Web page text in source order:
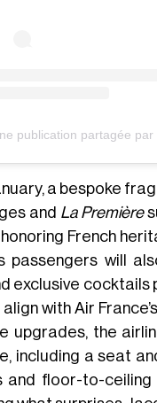
publication partagée
a bespoke
and La Première
French
passengers will
exclusive cocktails
with Air
upgrades, the
including a seat
and floor-to-